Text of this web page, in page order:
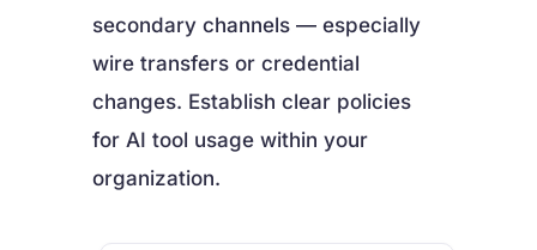
secondary channels — especially
wire transfers or credential
changes. Establish clear policies
for AI tool usage within your
organization.